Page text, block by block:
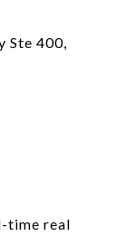
Ste 400,
time real